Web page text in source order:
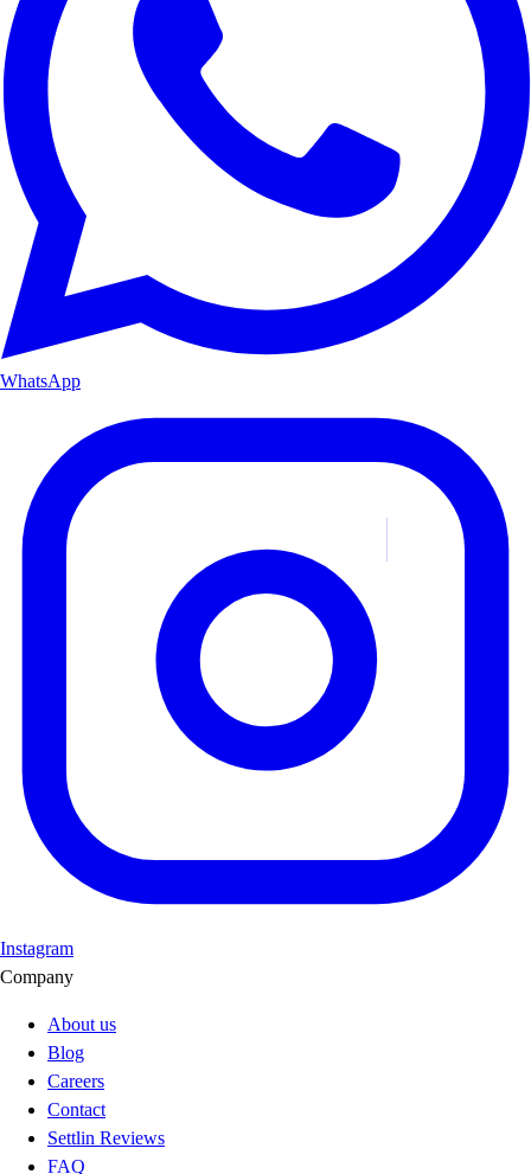
WhatsApp
Instagram
Company
About us
Blog
Careers
Contact
Settlin Reviews
FAQ